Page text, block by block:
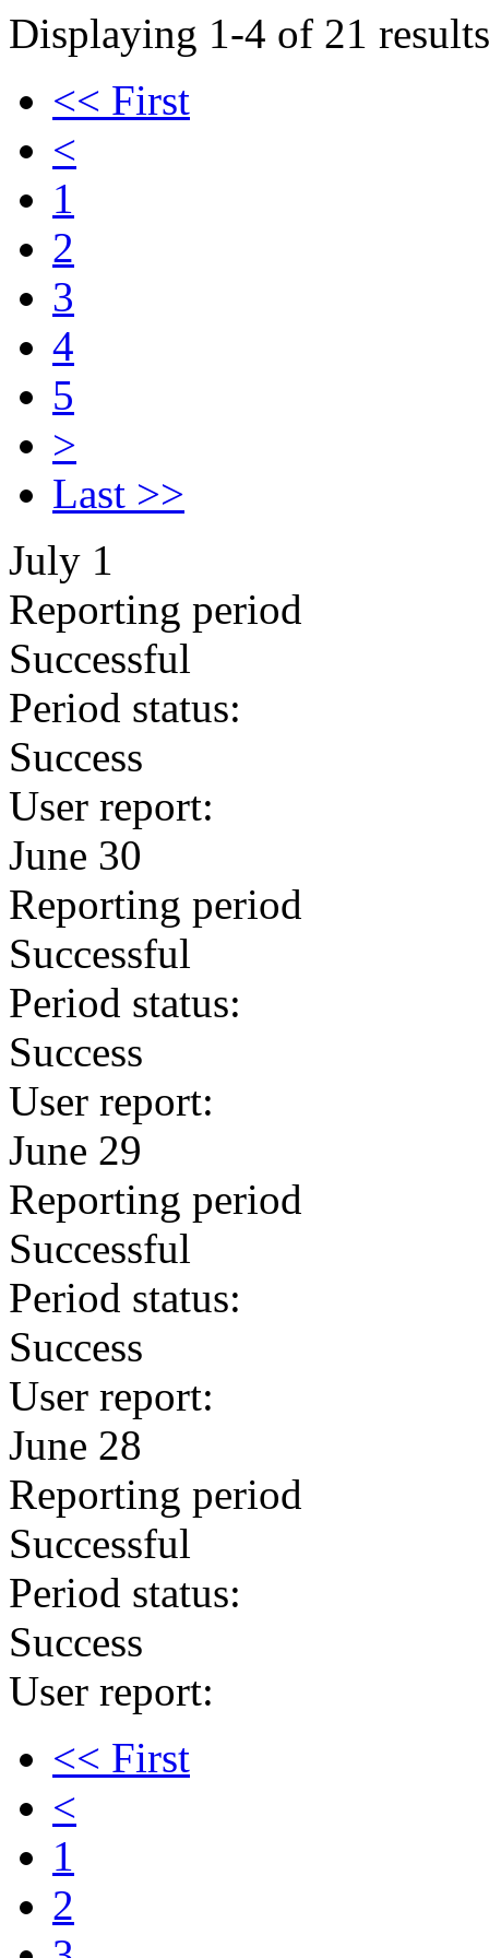
Displaying 1-4 of 21
<< First
<
1
2
3
4
5
>
Last >>
July 1
Reporting period
Successful
Period status:
Success
User report:
June 30
Reporting period
Successful
Period status:
Success
User report:
June 29
Reporting period
Successful
Period status:
Success
User report:
June 28
Reporting period
Successful
Period status:
Success
User report:
<< First
<
1
2